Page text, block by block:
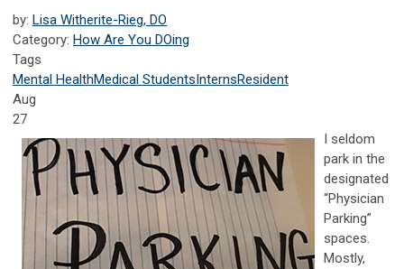
by: Lisa Witherite-Rieg, DO
Category: How Are You DOing
Tags
Mental HealthMedical StudentsInternsResident
Aug
27
I seldom
park in the
designated
“Physician
Parking”
spaces.
Mostly,